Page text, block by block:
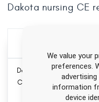
Dakota nursing CE
Depression Nursing
CE Course for RNs
We value your
preferences.
information
device